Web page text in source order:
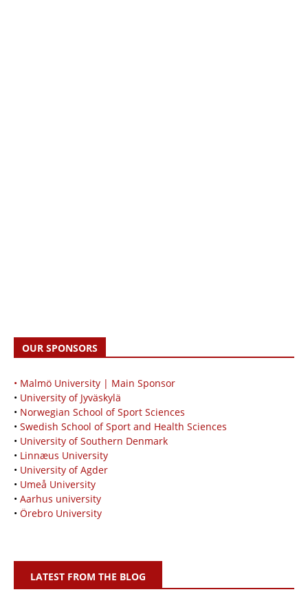
OUR SPONSORS
• Malmö University | Main Sponsor
• University of Jyväskylä
• Norwegian School of Sport Sciences
• Swedish School of Sport and Health Sciences
• University of Southern Denmark
• Linnæus University
• University of Agder
• Umeå University
• Aarhus university
• Örebro University
LATEST FROM THE BLOG